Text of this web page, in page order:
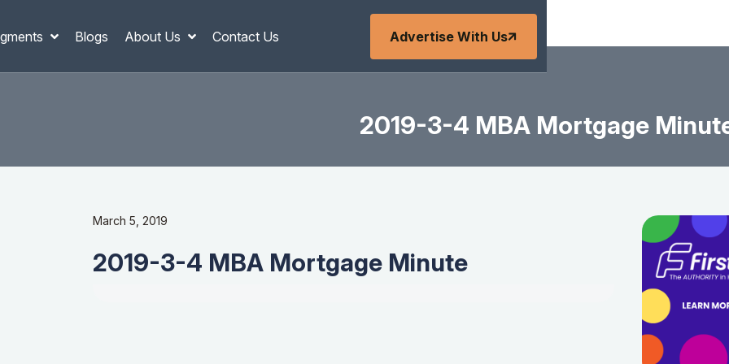
Blogs About Us Contact Us Advertise With Us
2019-3-4 MBA Mortgage
March 5, 2019
2019-3-4 MBA Mortgage Minute